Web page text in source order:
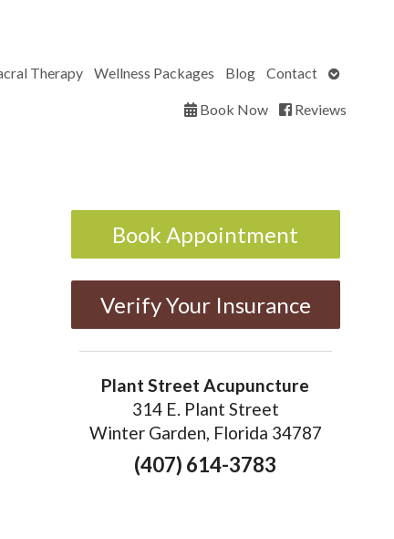
Therapy Wellness Packages Blog Contact
Open
Book Now
Reviews
Book Appointment
Verify Your Insurance
Plant Street Acupuncture
314 E. Plant Street
Winter Garden, Florida 34787
(407) 614-3783